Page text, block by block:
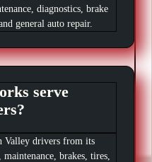
diagnostics, brake
general auto repair.
serve
Valley drivers from its
brakes, tires,